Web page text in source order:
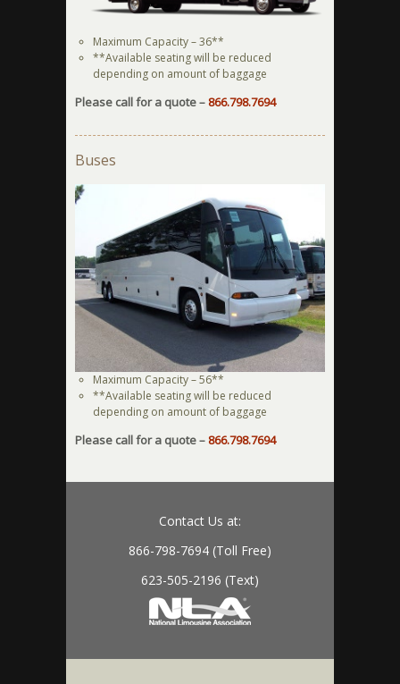
Maximum Capacity – 36**
**Available seating will be reduced
depending on amount of baggage
Please call for a quote –866.798.7694
Buses
Maximum Capacity – 56**
**Available seating will be reduced
depending on amount of baggage
Please call for a quote –866.798.7694
Contact Us at:
866-798-7694 (Toll Free)
623-505-2196 (Text)